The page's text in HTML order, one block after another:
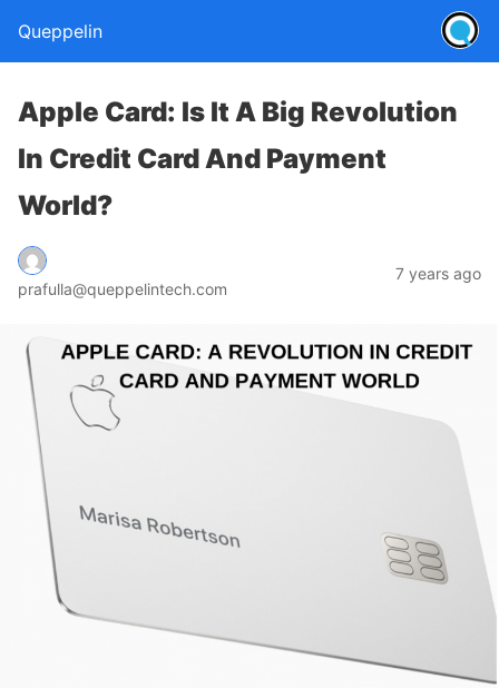
Queppelin
Apple Card: Is It A Big Revolution
In Credit Card And Payment
World?
prafulla@queppelintech.com
7 years ago